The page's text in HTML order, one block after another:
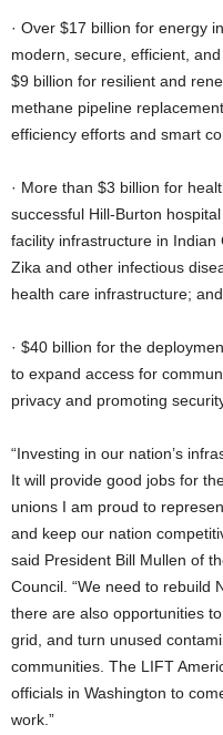
· Over $17 billion for energy
modern, secure, efficient,
$9 billion for resilient and
methane pipeline
efficiency efforts and smart
· More than $3 billion for
successful Hill-Burton
facility infrastructure in
Zika and other infectious
health care infrastructure; and
· $40 billion for the
to expand access for
privacy and promoting
“Investing in our nation’s
It will provide good jobs for
unions I am proud to
and keep our nation
said President Bill Mullen of
Council. “We need to rebuild
there are also opportunities
grid, and turn unused
communities. The LIFT
officials in Washington to
work.”